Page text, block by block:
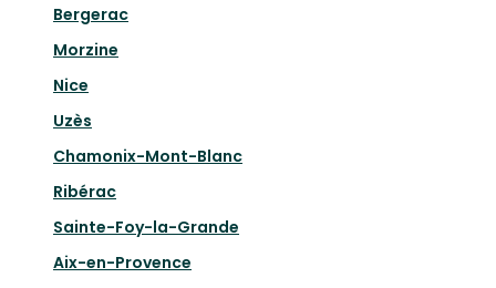
Bergerac
Morzine
Nice
Uzès
Chamonix-Mont-Blanc
Ribérac
Sainte-Foy-la-Grande
Aix-en-Provence